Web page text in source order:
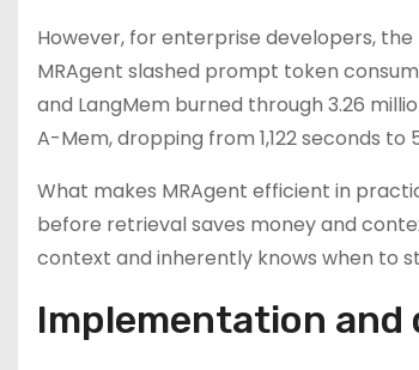
However, for enterprise developers,
MRAgent slashed prompt token
and LangMem burned through 3.26
A-Mem, dropping from 1,122 seconds to
What makes MRAgent efficient in
before retrieval saves money and
context and inherently knows when to
Implementation and